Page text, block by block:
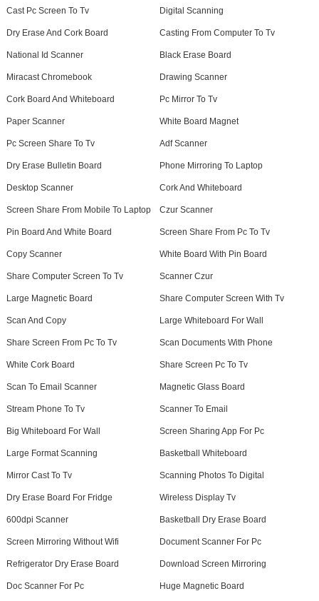
Cast Pc Screen To Tv Digital Scanning
Dry Erase And Cork Board Casting From Computer To Tv
National Id Scanner Black Erase Board
Miracast Chromebook Drawing Scanner
Cork Board And Whiteboard Pc Mirror To Tv
Paper Scanner White Board Magnet
Pc Screen Share To Tv Adf Scanner
Dry Erase Bulletin Board Phone Mirroring To Laptop
Desktop Scanner Cork And Whiteboard
Screen Share From Mobile To Laptop Czur Scanner
Pin Board And White Board Screen Share From Pc To Tv
Copy Scanner White Board With Pin Board
Share Computer Screen To Tv Scanner Czur
Large Magnetic Board Share Computer Screen With Tv
Scan And Copy Large Whiteboard For Wall
Share Screen From Pc To Tv Scan Documents With Phone
White Cork Board Share Screen Pc To Tv
Scan To Email Scanner Magnetic Glass Board
Stream Phone To Tv Scanner To Email
Big Whiteboard For Wall Screen Sharing App For Pc
Large Format Scanning Basketball Whiteboard
Mirror Cast To Tv Scanning Photos To Digital
Dry Erase Board For Fridge Wireless Display Tv
600dpi Scanner Basketball Dry Erase Board
Screen Mirroring Without Wifi Document Scanner For Pc
Refrigerator Dry Erase Board Download Screen Mirroring
Doc Scanner For Pc Huge Magnetic Board